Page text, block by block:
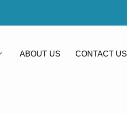
ABOUT US CONTACT US